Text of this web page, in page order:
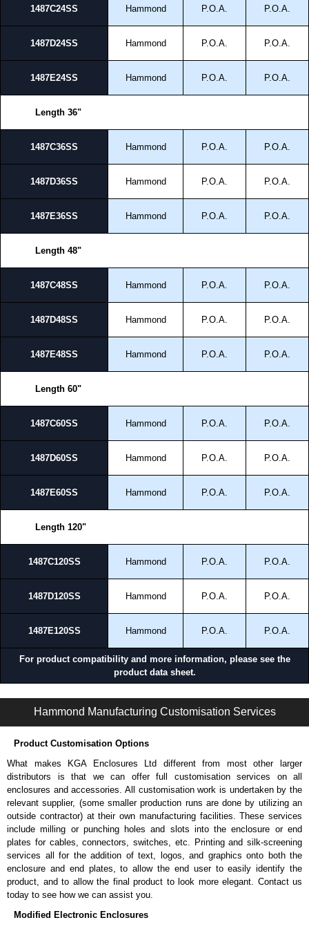
1487C24SS Hammond P.O.A. P.O.A.
1487D24SS Hammond P.O.A. P.O.A.
1487E24SS Hammond P.O.A. P.O.A.
Length 36"
1487C36SS Hammond P.O.A. P.O.A.
1487D36SS Hammond P.O.A. P.O.A.
1487E36SS Hammond P.O.A. P.O.A.
Length 48"
1487C48SS Hammond P.O.A. P.O.A.
1487D48SS Hammond P.O.A. P.O.A.
1487E48SS Hammond P.O.A. P.O.A.
Length 60"
1487C60SS Hammond P.O.A. P.O.A.
1487D60SS Hammond P.O.A. P.O.A.
1487E60SS Hammond P.O.A. P.O.A.
Length 120"
1487C120SS Hammond P.O.A. P.O.A.
1487D120SS Hammond P.O.A. P.O.A.
1487E120SS Hammond P.O.A. P.O.A.
For product compatibility and more information, please see the
product data sheet.
Hammond Manufacturing Customisation Services
Product Customisation Options
What makes KGA Enclosures Ltd different from most other larger
distributors is that we can offer full customisation services on all
enclosures and accessories. All customisation work is undertaken by the
relevant supplier, (some smaller production runs are done by utilizing an
outside contractor) at their own manufacturing facilities. These services
include milling or punching holes and slots into the enclosure or end
plates for cables, connectors, switches, etc. Printing and silk-screening
services all for the addition of text, logos, and graphics onto both the
enclosure and end plates, to allow the end user to easily identify the
product, and to allow the final product to look more elegant. Contact us
today to see how we can assist you.
Modified Electronic Enclosures